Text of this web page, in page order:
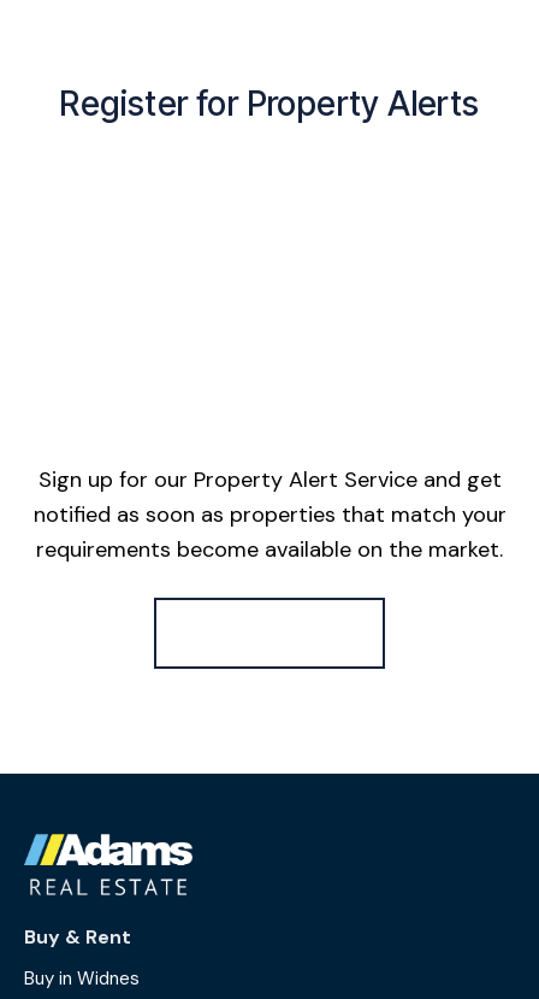
Register for Property Alerts
Sign up for our Property Alert Service and get
notified as soon as properties that match your
requirements become available on the market.
Buy & Rent
Buy in Widnes